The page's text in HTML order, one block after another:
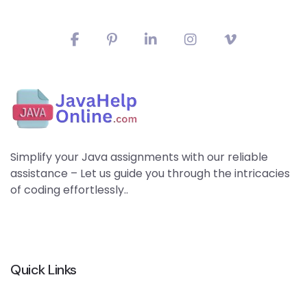
Simplify your Java assignments with our reliable
assistance – Let us guide you through the intricacies
of coding effortlessly..
Quick Links